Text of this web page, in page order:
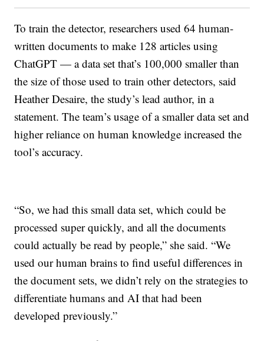
To train the detector, researchers used 64 human-
written documents to make 128 articles using
ChatGPT — a data set that’s 100,000 smaller than
the size of those used to train other detectors, said
Heather Desaire, the study’s lead author, in a
statement. The team’s usage of a smaller data set and
higher reliance on human knowledge increased the
tool’s accuracy.
“So, we had this small data set, which could be
processed super quickly, and all the documents
could actually be read by people,” she said. “We
used our human brains to find useful differences in
the document sets, we didn’t rely on the strategies to
differentiate humans and AI that had been
developed previously.”